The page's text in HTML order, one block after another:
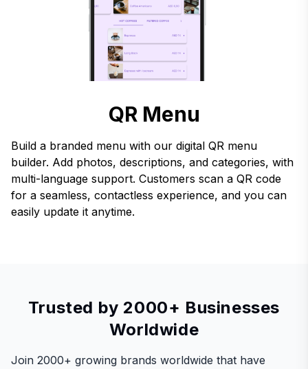
QR Menu
Build a branded menu with our digital QR menu
builder. Add photos, descriptions, and categories, with
multi-language support. Customers scan a QR code
for a seamless, contactless experience, and you can
easily update it anytime.
Trusted by 2000+ Businesses
Worldwide
Join 2000+ growing brands worldwide that have